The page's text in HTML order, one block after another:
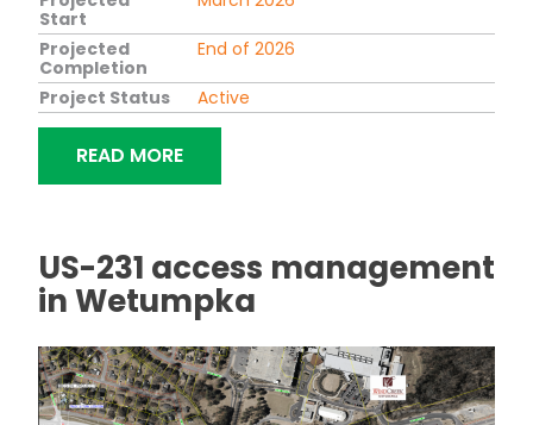
Start
Projected
Completion
End of 2026
Project Status Active
READ MORE"BRIDGE REPLACEMENT ON SR-53
US-231 access management
in Wetumpka